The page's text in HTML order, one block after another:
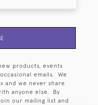
products, events
emails. We
and we never share
anyone else. By
our mailing list and